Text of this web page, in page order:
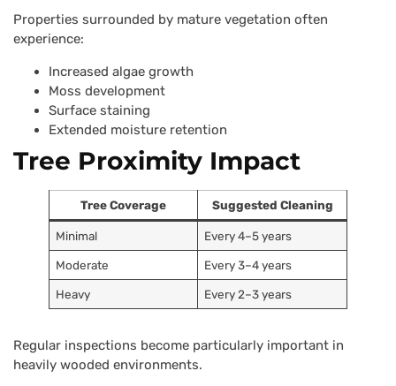
Properties surrounded by mature vegetation often
experience:
Increased algae growth
Moss development
Surface staining
Extended moisture retention
Tree Proximity Impact
Tree Coverage Suggested Cleaning
Minimal Every 4–5 years
Moderate Every 3–4 years
Heavy Every 2–3 years
Regular inspections become particularly important in
heavily wooded environments.